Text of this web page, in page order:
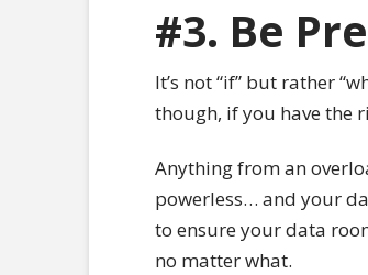
#3. Be
It’s not “if” but rather
though, if you have the
Anything from an
powerless… and your
to ensure your data
no matter what.